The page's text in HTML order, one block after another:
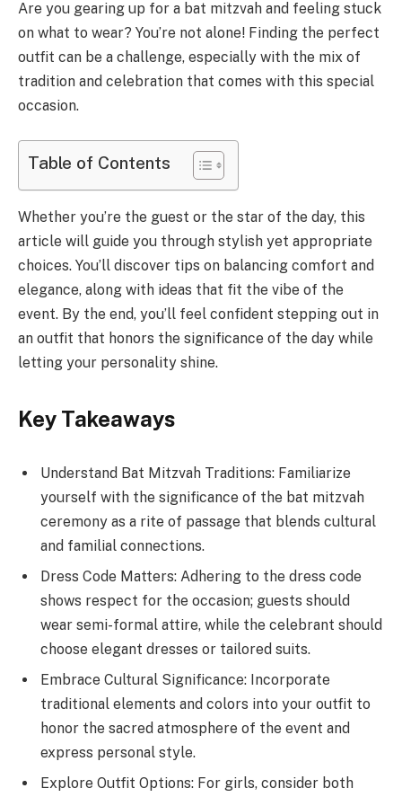
Are you gearing up for a bat mitzvah and feeling stuck
on what to wear? You’re not alone! Finding the perfect
outfit can be a challenge, especially with the mix of
tradition and celebration that comes with this special
occasion.
Table of Contents
Whether you’re the guest or the star of the day, this
article will guide you through stylish yet appropriate
choices. You’ll discover tips on balancing comfort and
elegance, along with ideas that fit the vibe of the
event. By the end, you’ll feel confident stepping out in
an outfit that honors the significance of the day while
letting your personality shine.
Key Takeaways
Understand Bat Mitzvah Traditions: Familiarize
yourself with the significance of the bat mitzvah
ceremony as a rite of passage that blends cultural
and familial connections.
Dress Code Matters: Adhering to the dress code
shows respect for the occasion; guests should
wear semi-formal attire, while the celebrant should
choose elegant dresses or tailored suits.
Embrace Cultural Significance: Incorporate
traditional elements and colors into your outfit to
honor the sacred atmosphere of the event and
express personal style.
Explore Outfit Options: For girls, consider both